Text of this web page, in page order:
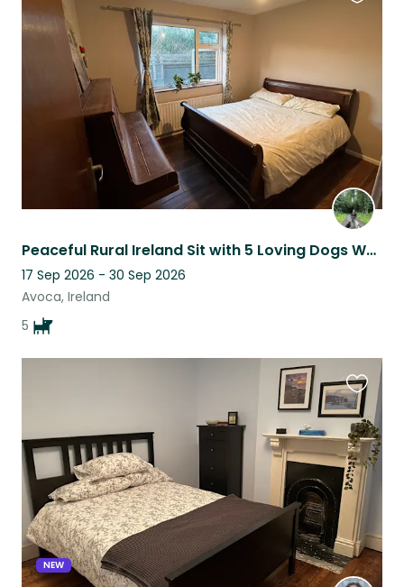
Peaceful Rural Ireland Sit with 5 Loving Dogs Who Need a Steady Companion
17 Sep 2026 - 30 Sep 2026
Avoca, Ireland
5
NEW
this
listing